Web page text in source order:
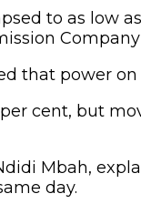
to as low
that power
cent, but
Mbah,
day.